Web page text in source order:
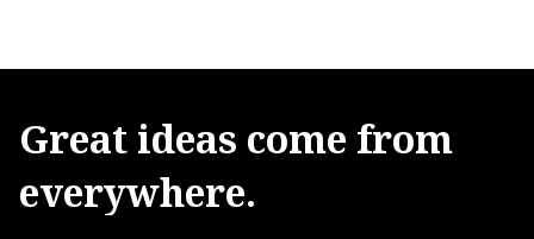
Great ideas come from
everywhere.